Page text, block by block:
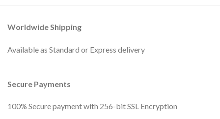
Worldwide Shipping
Available as Standard or Express delivery
Secure Payments
100% Secure payment with 256-bit SSL Encryption